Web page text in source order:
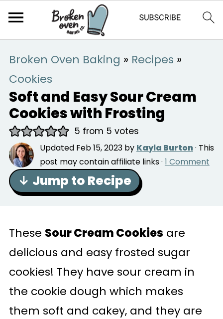
Broken Oven Baking » Recipes »
Cookies
Soft and Easy Sour Cream
Cookies with Frosting
5 from 5 votes
Updated Feb 15, 2023by Kayla Burton· This
post may contain affiliate links · 1 Comment
↓ Jump to Recipe
These Sour Cream Cookies are
delicious and easy frosted sugar
cookies! They have sour cream in
the cookie dough which makes
them soft and cakey, and they are